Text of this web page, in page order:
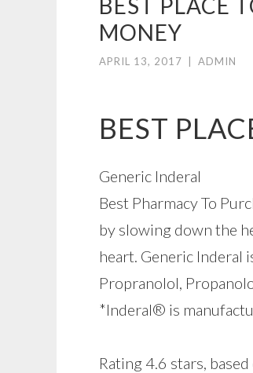
BEST PLACE
MONEY
APRIL 13, 2017 ADMIN
BEST
Generic Inderal
Best Pharmacy To
by slowing down the
heart. Generic Inderal
Propranolol,
*Inderal® is
Rating 4.6 stars, based